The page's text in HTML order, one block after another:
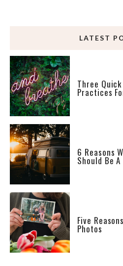
LATEST
Three
Practices
6 Reasons
Should Be
Five
Photos